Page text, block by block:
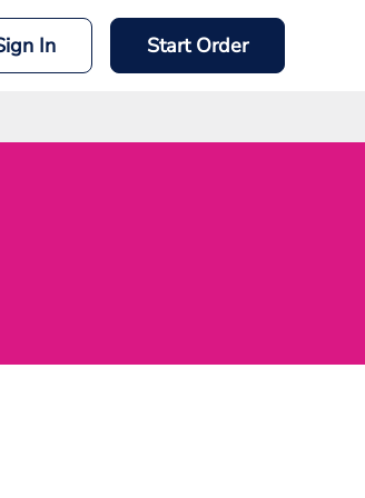
In Start Order